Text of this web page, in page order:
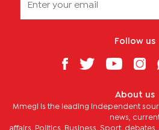
Follow us
About us
Mmegi is the leading independent
news,
affairs, Politics, Business, Sport,